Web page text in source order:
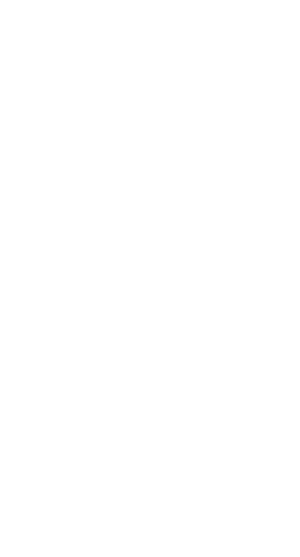
MM
2012
EDT
EDT